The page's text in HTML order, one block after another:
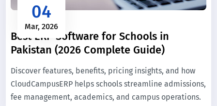
04
Mar, 2026
Best ERP Software for Schools in
Pakistan (2026 Complete Guide)
Discover features, benefits, pricing insights, and how
CloudCampusERP helps schools streamline admissions,
fee management, academics, and campus operations.